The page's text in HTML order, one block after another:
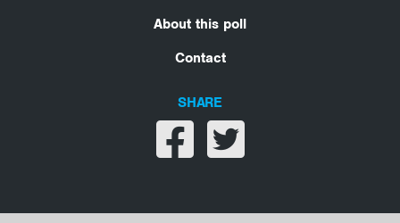
About this poll
Contact
SHARE
Share on facebook
Share on twitter